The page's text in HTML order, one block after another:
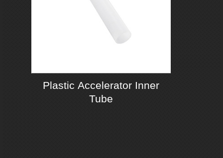
Plastic Accelerator Inner
Tube